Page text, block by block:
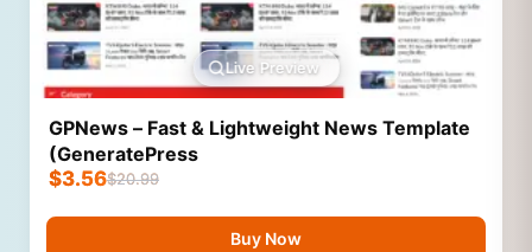
Live Preview
GPNews – Fast & Lightweight News Template
(GeneratePress
$20.99
$3.56
Buy Now